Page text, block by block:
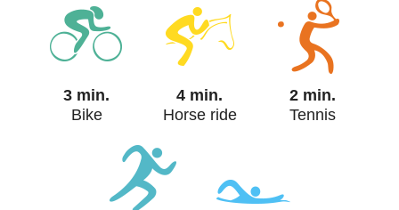
3 min.
Bike
4 min.
Horse ride
2 min.
Tennis